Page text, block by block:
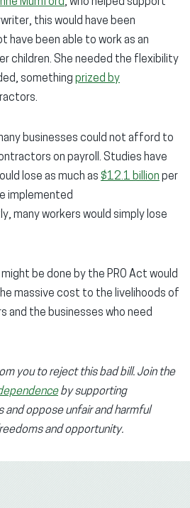
this would have been
have been able to work as an
children. She needed the flexibility
something prized by
businesses could not afford to
on payroll. Studies have
lose as much as $12.1 billion per
implemented
many workers would simply lose
be done by the PRO Act would
massive cost to the livelihoods of
and the businesses who need
you to reject this bad bill. Join the
by supporting
oppose unfair and harmful
and opportunity.